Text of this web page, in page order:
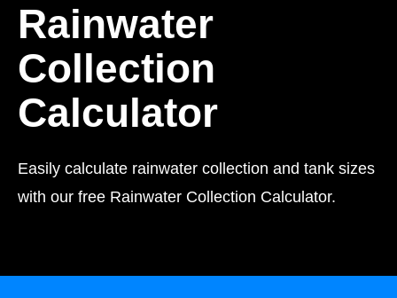
Rainwater
Collection
Calculator
Easily calculate rainwater collection and tank sizes
with our free Rainwater Collection Calculator.